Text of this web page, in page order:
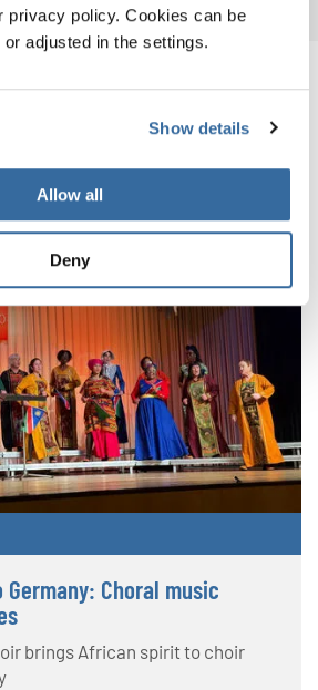
privacy policy. Cookies can be
adjusted in the settings.
Show details
Allow all
Deny
CORRELATE
Choral music
brings African spirit to choir